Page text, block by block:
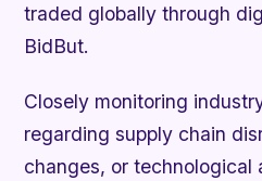
traded globally through
BidBut.
Closely monitoring
regarding supply chain
changes, or technological